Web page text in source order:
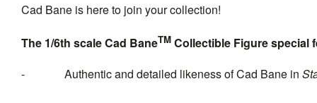
Cad Bane is here to join your collection!
The 1/6th scale Cad BaneTM Collectible Figure special
-
Authentic and detailed likeness of Cad Bane in